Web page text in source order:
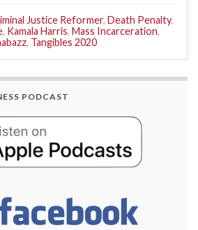
Justice Reformer, Death Penalty,
, Kamala Harris, Mass Incarceration,
, Tangibles 2020
PODCAST